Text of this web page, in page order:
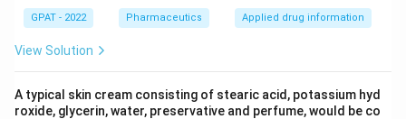
\times
57.1}
not the 47% v/v stated in the question, so this option
converts to about 82.3% proof spirit, which rounds to
82%. This matches the calculation exactly.
GPAT - 2022 Pharmaceutics Applied drug information
View Solution
A typical skin cream consisting of stearic acid, potassium hyd
roxide, glycerin, water, preservative and perfume, would be co